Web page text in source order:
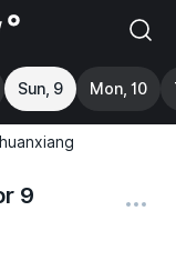
Sun, 9 Mon, 10
9